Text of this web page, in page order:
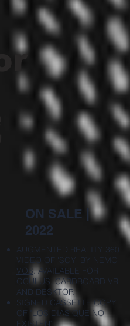
ON SALE |
2022
AUGMENTED REALITY 360
VIDEO OF 'SOY' BY NEMO
VOS. AVAILABLE FOR
OCULUS, CARDBOARD VR
AND DESKTOP.
SIGNED CASSETTE COPY
OF "LOS DIAS QUE NO
EXISTEN"